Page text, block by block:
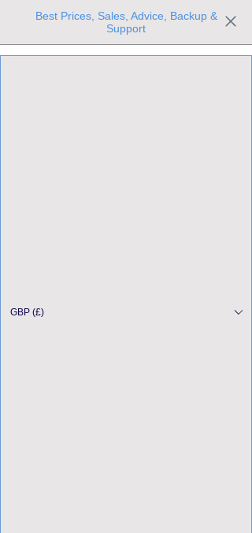
Best Prices, Sales, Advice, Backup &
Support
GBP (£)